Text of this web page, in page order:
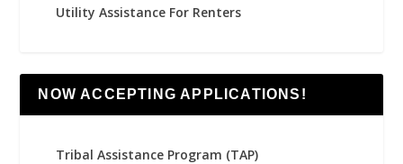
Utility Assistance For Renters
NOW ACCEPTING APPLICATIONS!
Tribal Assistance Program (TAP)